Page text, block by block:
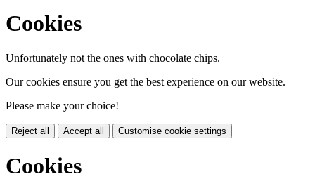
Cookies
Unfortunately not the ones with chocolate chips.
Our cookies ensure you get the best experience on our website.
Please make your choice!
Reject all Accept all Customise cookie settings
Cookies